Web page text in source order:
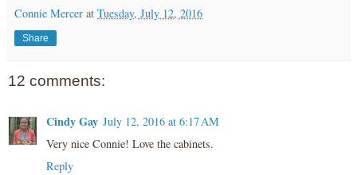
Connie Mercer at Tuesday, July 12, 2016
Share
12 comments:
Cindy Gay July 12, 2016 at 6:17 AM
Very nice Connie! Love the cabinets.
Reply